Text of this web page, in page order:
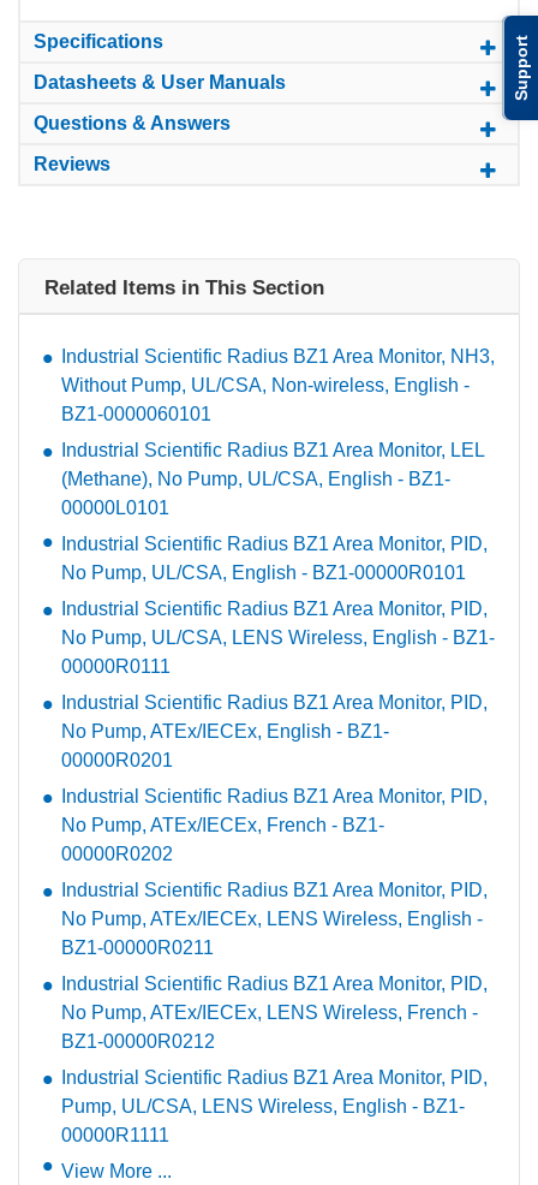
Support
Specifications
Datasheets & User Manuals
Questions & Answers
Reviews
Related Items in This Section
Industrial Scientific Radius BZ1 Area Monitor, NH3,
Without Pump, UL/CSA, Non-wireless, English -
BZ1-0000060101
Industrial Scientific Radius BZ1 Area Monitor, LEL
(Methane), No Pump, UL/CSA, English - BZ1-
00000L0101
Industrial Scientific Radius BZ1 Area Monitor, PID,
No Pump, UL/CSA, English - BZ1-00000R0101
Industrial Scientific Radius BZ1 Area Monitor, PID,
No Pump, UL/CSA, LENS Wireless, English - BZ1-
00000R0111
Industrial Scientific Radius BZ1 Area Monitor, PID,
No Pump, ATEx/IECEx, English - BZ1-
00000R0201
Industrial Scientific Radius BZ1 Area Monitor, PID,
No Pump, ATEx/IECEx, French - BZ1-
00000R0202
Industrial Scientific Radius BZ1 Area Monitor, PID,
No Pump, ATEx/IECEx, LENS Wireless, English -
BZ1-00000R0211
Industrial Scientific Radius BZ1 Area Monitor, PID,
No Pump, ATEx/IECEx, LENS Wireless, French -
BZ1-00000R0212
Industrial Scientific Radius BZ1 Area Monitor, PID,
Pump, UL/CSA, LENS Wireless, English - BZ1-
00000R1111
View More ...